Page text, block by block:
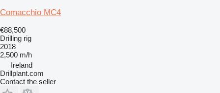
Comacchio MC4
€88,500
Drilling rig
2018
2,500 m/h
Ireland
Drillplant.com
Contact the seller